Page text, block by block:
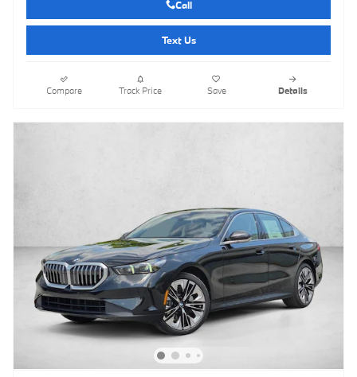
Call
Text Us
Compare Track Price Save Details